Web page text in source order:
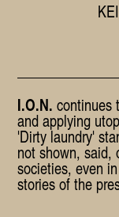
I.O.N. continues
and applying
'Dirty laundry'
not shown, said,
societies, even
stories of the